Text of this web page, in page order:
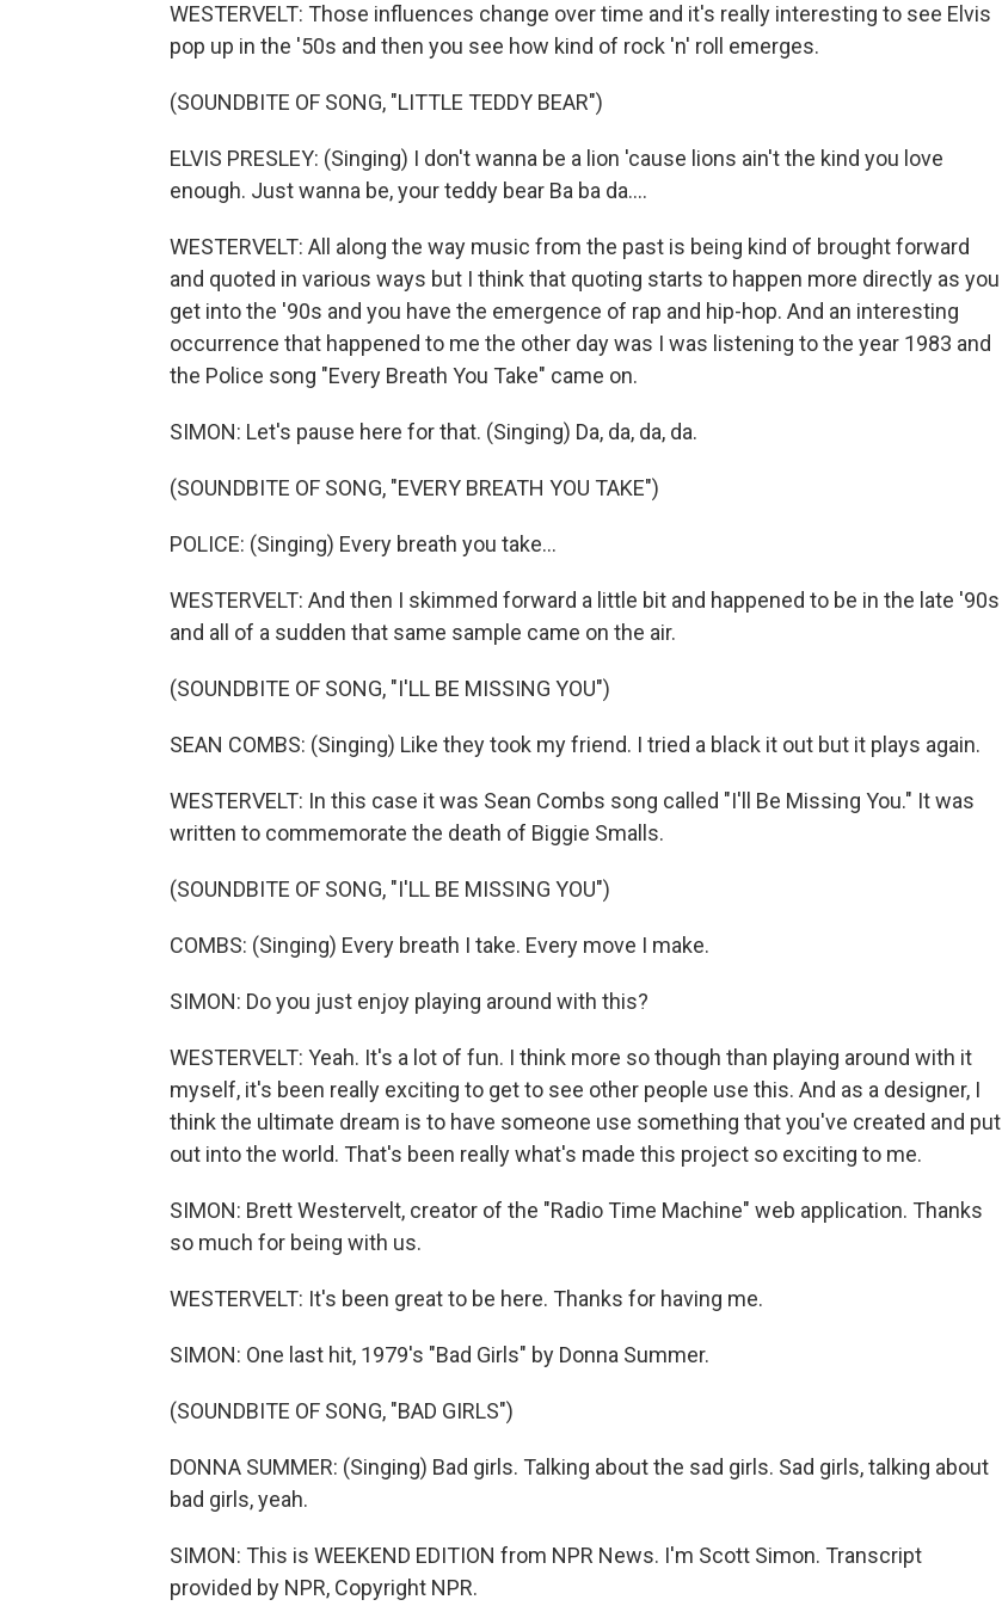
WESTERVELT: Those influences change over time and it's really interesting to see Elvis
pop up in the '50s and then you see how kind of rock 'n' roll emerges.
(SOUNDBITE OF SONG, "LITTLE TEDDY BEAR")
ELVIS PRESLEY: (Singing) I don't wanna be a lion 'cause lions ain't the kind you love
enough. Just wanna be, your teddy bear Ba ba da....
WESTERVELT: All along the way music from the past is being kind of brought forward
and quoted in various ways but I think that quoting starts to happen more directly as you
get into the '90s and you have the emergence of rap and hip-hop. And an interesting
occurrence that happened to me the other day was I was listening to the year 1983 and
the Police song "Every Breath You Take" came on.
SIMON: Let's pause here for that. (Singing) Da, da, da, da.
(SOUNDBITE OF SONG, "EVERY BREATH YOU TAKE")
POLICE: (Singing) Every breath you take...
WESTERVELT: And then I skimmed forward a little bit and happened to be in the late '90s
and all of a sudden that same sample came on the air.
(SOUNDBITE OF SONG, "I'LL BE MISSING YOU")
SEAN COMBS: (Singing) Like they took my friend. I tried a black it out but it plays again.
WESTERVELT: In this case it was Sean Combs song called "I'll Be Missing You." It was
written to commemorate the death of Biggie Smalls.
(SOUNDBITE OF SONG, "I'LL BE MISSING YOU")
COMBS: (Singing) Every breath I take. Every move I make.
SIMON: Do you just enjoy playing around with this?
WESTERVELT: Yeah. It's a lot of fun. I think more so though than playing around with it
myself, it's been really exciting to get to see other people use this. And as a designer, I
think the ultimate dream is to have someone use something that you've created and put
out into the world. That's been really what's made this project so exciting to me.
SIMON: Brett Westervelt, creator of the "Radio Time Machine" web application. Thanks
so much for being with us.
WESTERVELT: It's been great to be here. Thanks for having me.
SIMON: One last hit, 1979's "Bad Girls" by Donna Summer.
(SOUNDBITE OF SONG, "BAD GIRLS")
DONNA SUMMER: (Singing) Bad girls. Talking about the sad girls. Sad girls, talking about
bad girls, yeah.
SIMON: This is WEEKEND EDITION from NPR News. I'm Scott Simon. Transcript
provided by NPR, Copyright NPR.